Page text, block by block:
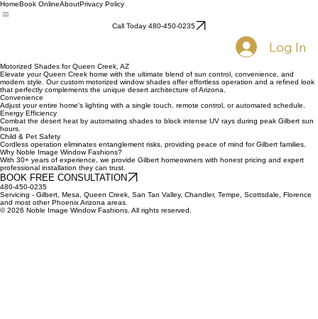
HomeBook OnlineAboutPrivacy Policy
Call Today 480-450-0235
Log In
Motorized Shades for Queen Creek, AZ
Elevate your Queen Creek home with the ultimate blend of sun control, convenience, and
modern style. Our custom motorized window shades offer effortless operation and a refined look
that perfectly complements the unique desert architecture of Arizona.
Convenience
Adjust your entire home's lighting with a single touch, remote control, or automated schedule.
Energy Efficiency
Combat the desert heat by automating shades to block intense UV rays during peak Gilbert sun
hours.
Child & Pet Safety
Cordless operation eliminates entanglement risks, providing peace of mind for Gilbert families.
Why Noble Image Window Fashions?
With 30+ years of experience, we provide Gilbert homeowners with honest pricing and expert
professional installation they can trust.
BOOK FREE CONSULTATION
480-450-0235
Servicing - Gilbert, Mesa, Queen Creek, San Tan Valley, Chandler, Tempe, Scottsdale, Florence
and most other Phoenix Arizona areas.
© 2026 Noble Image Window Fashions. All rights reserved.